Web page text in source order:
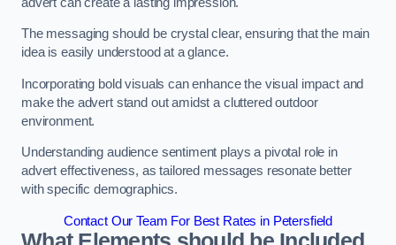
The messaging should be crystal clear, ensuring that the main
idea is easily understood at a glance.
Incorporating bold visuals can enhance the visual impact and
make the advert stand out amidst a cluttered outdoor
environment.
Understanding audience sentiment plays a pivotal role in
advert effectiveness, as tailored messages resonate better
with specific demographics.
Contact Our Team For Best Rates in Petersfield